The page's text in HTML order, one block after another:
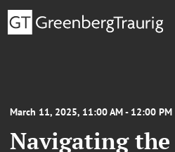
March 11, 2025, 11:00 AM - 12:00 PM
Navigating